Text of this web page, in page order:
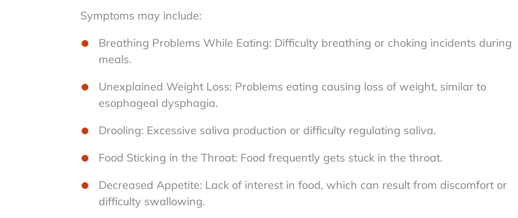
Symptoms may include:
Breathing Problems While Eating: Difficulty breathing or choking incidents during
meals.
Unexplained Weight Loss: Problems eating causing loss of weight, similar to
esophageal dysphagia.
Drooling: Excessive saliva production or difficulty regulating saliva.
Food Sticking in the Throat: Food frequently gets stuck in the throat.
Decreased Appetite: Lack of interest in food, which can result from discomfort or
difficulty swallowing.